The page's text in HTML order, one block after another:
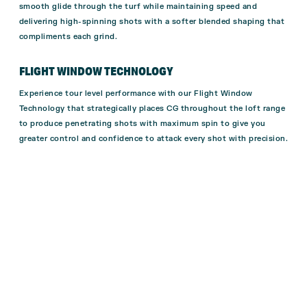
smooth glide through the turf while maintaining speed and
delivering high-spinning shots with a softer blended shaping that
compliments each grind.
FLIGHT WINDOW TECHNOLOGY
Experience tour level performance with our Flight Window
Technology that strategically places CG throughout the loft range
to produce penetrating shots with maximum spin to give you
greater control and confidence to attack every shot with precision.